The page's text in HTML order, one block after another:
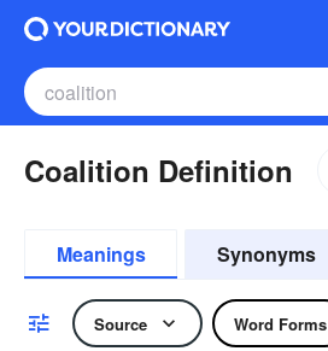
Coalition Definition
Meanings Synonyms
Source Word Forms